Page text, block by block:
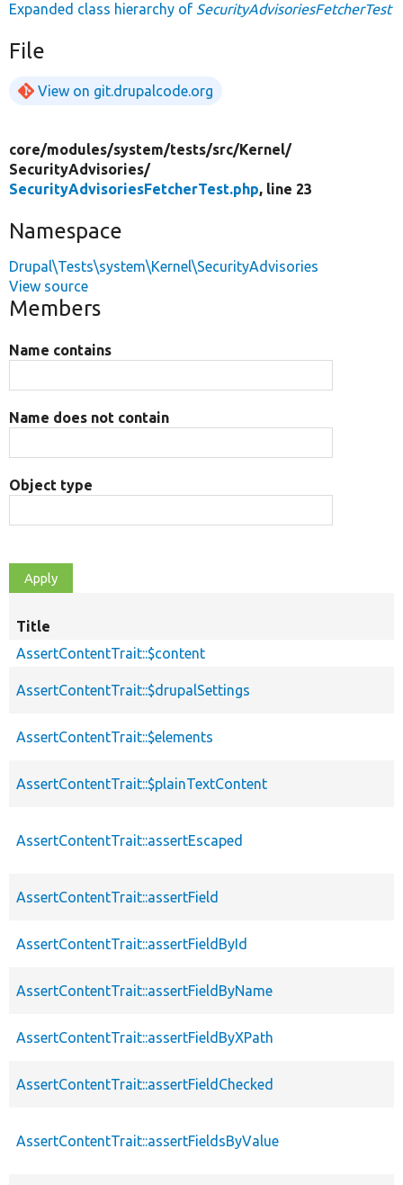
Expanded class hierarchy of SecurityAdvisoriesFetcherTest
File
View on git.drupalcode.org
core/modules/system/tests/src/Kernel/
SecurityAdvisories/
SecurityAdvisoriesFetcherTest.php, line 23
Namespace
Drupal\Tests\system\Kernel\SecurityAdvisories
View source
Members
Name contains
Name does not contain
Object type
Title
AssertContentTrait::$content
AssertContentTrait::$drupalSettings
AssertContentTrait::$elements
AssertContentTrait::$plainTextContent
AssertContentTrait::assertEscaped
AssertContentTrait::assertField
AssertContentTrait::assertFieldById
AssertContentTrait::assertFieldByName
AssertContentTrait::assertFieldByXPath
AssertContentTrait::assertFieldChecked
AssertContentTrait::assertFieldsByValue